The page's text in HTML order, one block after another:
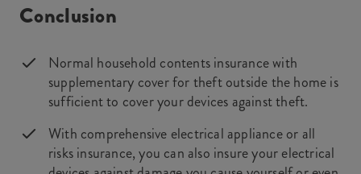
Conclusion
Normal household contents insurance with
supplementary cover for theft outside the home is
sufficient to cover your devices against theft.
With comprehensive electrical appliance or all
risks insurance, you can also insure your electrical